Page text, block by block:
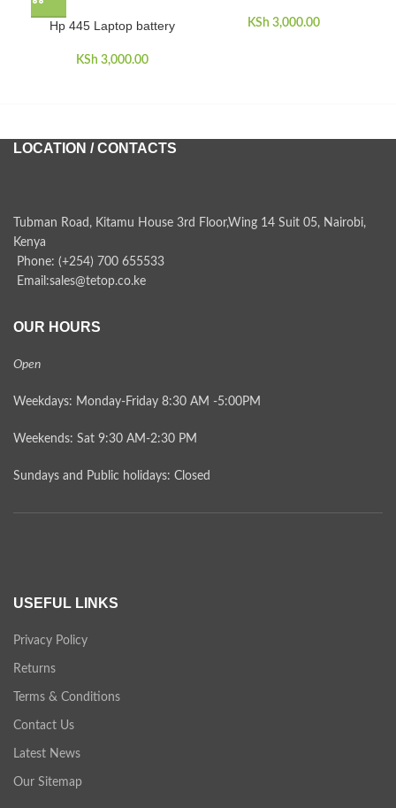
Hp 445 Laptop battery
KSh 3,000.00
KSh 3,000.00
LOCATION / CONTACTS
Tubman Road, Kitamu House 3rd Floor,Wing 14 Suit 05, Nairobi,
Kenya
Phone: (+254) 700 655533
Email:sales@tetop.co.ke
OUR HOURS
Open
Weekdays: Monday-Friday 8:30 AM -5:00PM
Weekends: Sat 9:30 AM-2:30 PM
Sundays and Public holidays: Closed
USEFUL LINKS
Privacy Policy
Returns
Terms & Conditions
Contact Us
Latest News
Our Sitemap